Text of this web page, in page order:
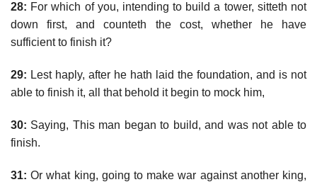
28: For which of you, intending to build a tower, sitteth not
down first, and counteth the cost, whether he have
sufficient to finish it?
29: Lest haply, after he hath laid the foundation, and is not
able to finish it, all that behold it begin to mock him,
30: Saying, This man began to build, and was not able to
finish.
31: Or what king, going to make war against another king,